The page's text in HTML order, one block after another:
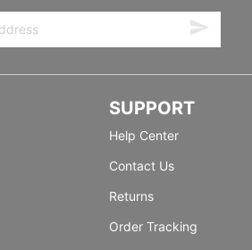
SUPPORT
Help Center
Contact Us
Returns
Order Tracking